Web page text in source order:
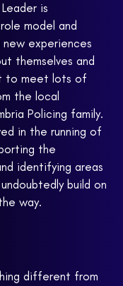
is
model and
experiences
themselves and
to meet lots of
the local
Policing family.
in the running of
the
identifying areas
build on
way.
different from